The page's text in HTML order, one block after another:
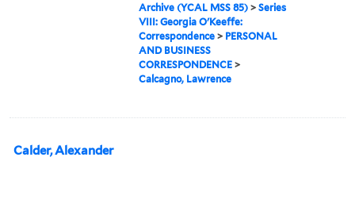
Archive (YCAL MSS 85) >Series
VIII: Georgia O'Keeffe:
Correspondence > PERSONAL
AND BUSINESS
CORRESPONDENCE >
Calcagno, Lawrence
Calder, Alexander